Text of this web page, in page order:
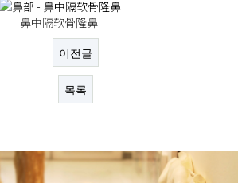
鼻中隔软骨隆鼻
이전글
목록